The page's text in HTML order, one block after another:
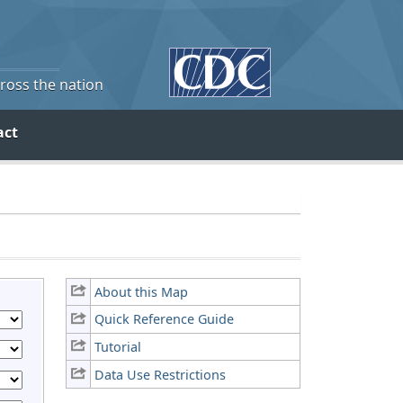
the nation
About this Map
Quick Reference Guide
Tutorial
Data Use Restrictions